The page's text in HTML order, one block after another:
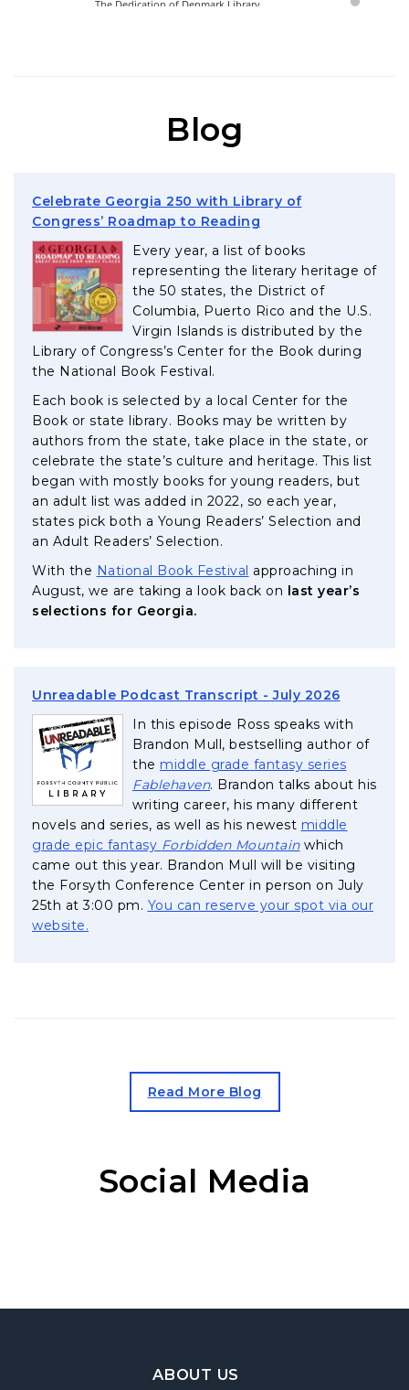
Blog
Celebrate Georgia 250 with Library of
Congress’ Roadmap to Reading
Every year, a list of books
representing the literary heritage of
the 50 states, the District of
Columbia, Puerto Rico and the U.S.
Virgin Islands is distributed by the
Library of Congress’s Center for the Book during
the National Book Festival.
Each book is selected by a local Center for the
Book or state library. Books may be written by
authors from the state, take place in the state, or
celebrate the state’s culture and heritage. This list
began with mostly books for young readers, but
an adult list was added in 2022, so each year,
states pick both a Young Readers’ Selection and
an Adult Readers’ Selection.
With the National Book Festival , opens in a new tab
approaching in
August, we are taking a look back on last year’s
selections for Georgia.
Unreadable Podcast Transcript - July 2026, opens
In this episode Ross speaks with
Brandon Mull, bestselling author of
the middle grade fantasy series
Fablehaven, opens in a new tab
. Brandon talks about his
writing career, his many different
novels and series, as well as his newest middle
grade epic fantasy Forbidden Mountain, opens in a
which
came out this year. Brandon Mull will be visiting
the Forsyth Conference Center in person on July
25th at 3:00 pm. You can reserve your spot via our
website.
Read More Blog, opens in a new tab
Social Media
Footer Navigation
ABOUT US